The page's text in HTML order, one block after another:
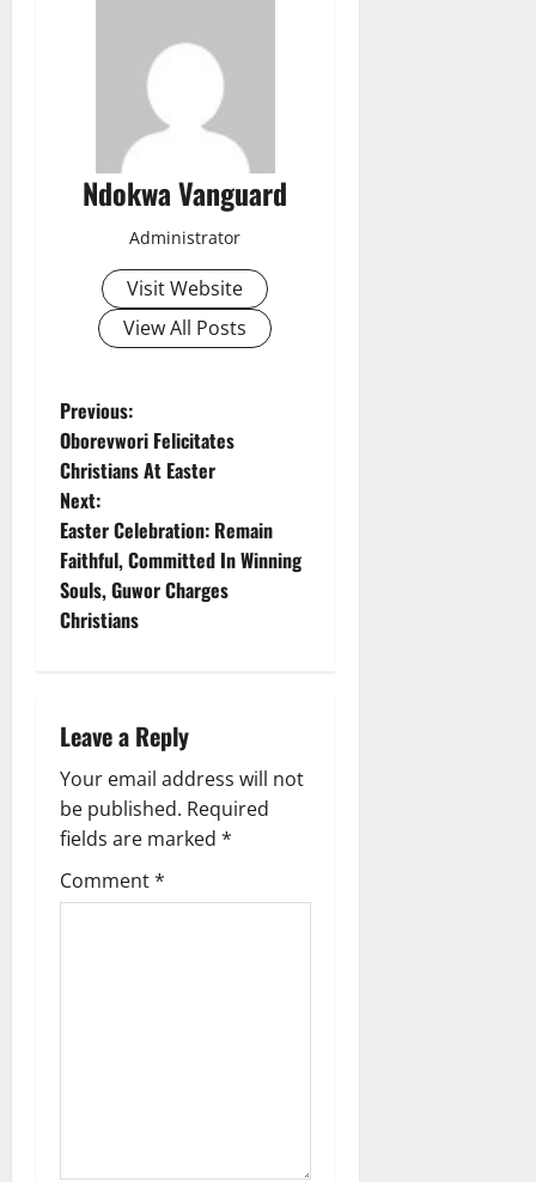
Ndokwa Vanguard
Administrator
Visit Website
View All Posts
P
o
s
t
n
v
i
g
a
Previous:
Oborevwori Felicitates
Christians At Easter
Next:
Easter Celebration: Remain
Faithful, Committed In Winning
Souls, Guwor Charges
Christians
Leave a Reply
Your email address will not
be published. Required
fields are marked *
Comment*